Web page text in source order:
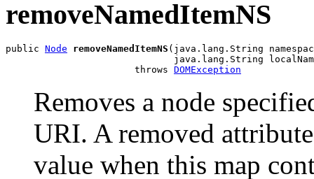
removeNamedItemNS
public Node removeNamedItemNS (java.lang.String
java.lang.String
                       throws
DOMException
Removes a node
URI. A removed
value when this map